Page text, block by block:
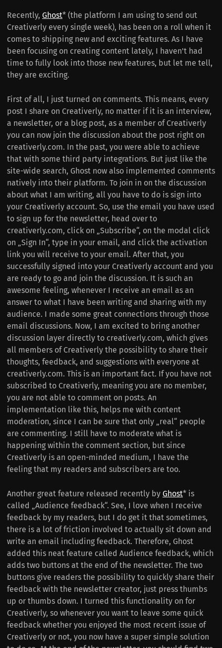
Recently, Ghost* (the platform I am using to send out
Creativerly every single week), has been on a roll when it
comes to shipping new and exciting features. As I have
been focusing on creating content lately, I haven't had
time to fully look into those new features, but let me tell,
they are exciting.
First of all, I just turned on comments. This means, every
post I share on Creativerly, no matter if it is an interview,
a newsletter, or a blog post, as a member of Creativerly
you can now join the discussion about the post right on
creativerly.com. In the past, you were able to achieve
that with some third party integrations. But just like the
site-wide search, Ghost now also implemented comments
natively into their platform. To join in on the discussion
about what I am writing, all you have to do is sign into
your Creativerly account. So, use the email you have used
to sign up for the newsletter, head over to
creativerly.com, click on „Subscribe“, on the modal click
on „Sign In“, type in your email, and click the activation
link you will receive to your email. After that, you
successfully signed into your Creativerly account and you
are ready to go and join the discussion. It is such an
awesome feeling, whenever I receive an email as an
answer to what I have been writing and sharing with my
audience. I made some great connections through those
email discussions. Now, I am excited to bring another
discussion layer directly to creativerly.com, which gives
all members of Creativerly the possibility to share their
thoughts, feedback, and suggestions with everyone at
creativerly.com. This is an important fact. If you have not
subscribed to Creativerly, meaning you are no member,
you are not able to comment on posts. An
implementation like this, helps me with content
moderation, since I can be sure that only „real“ people
are commenting. I still have to moderate what is
happening within the comment section, but since
Creativerly is an open-minded medium, I have the
feeling that my readers and subscribers are too.
Another great feature released recently by Ghost* is
called „Audience feedback“. See, I love when I receive
feedback by my readers, but I do get it that sometimes,
there is a lot of friction involved to actually sit down and
write an email including feedback. Therefore, Ghost
added this neat feature called Audience feedback, which
adds two buttons at the end of the newsletter. The two
buttons give readers the possibility to quickly share their
feedback with the newsletter creator, just press thumbs
up or thumbs down. I turned this functionality on for
Creativerly, so whenever you want to leave some quick
feedback whether you enjoyed the most recent issue of
Creativerly or not, you now have a super simple solution